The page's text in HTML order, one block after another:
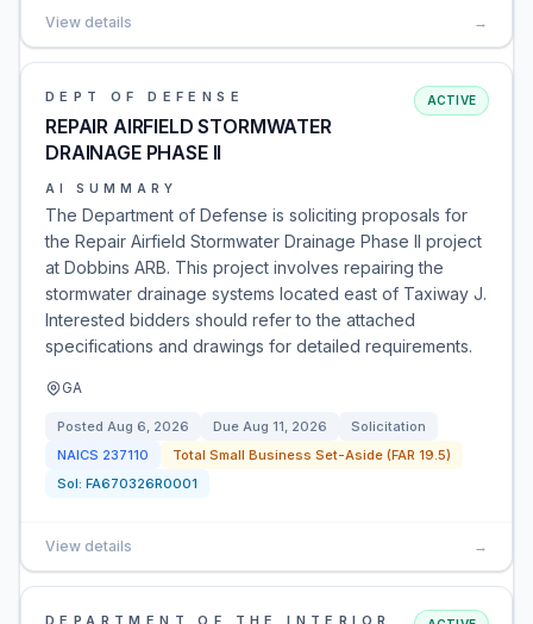
View details →
DEPT OF DEFENSE
REPAIR AIRFIELD STORMWATER
DRAINAGE PHASE II
ACTIVE
AI SUMMARY
The Department of Defense is soliciting proposals for
the Repair Airfield Stormwater Drainage Phase II project
at Dobbins ARB. This project involves repairing the
stormwater drainage systems located east of Taxiway J.
Interested bidders should refer to the attached
specifications and drawings for detailed requirements.
GA
Posted Aug 6, 2026 Due Aug 11, 2026
Solicitation
NAICS 237110
Total Small Business Set-Aside (FAR 19.5)
Sol: FA670326R0001
View details →
DEPARTMENT OF THE INTERIOR